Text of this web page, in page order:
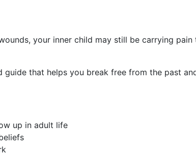
your inner child may still be carrying pain
guide that helps you break free from the past
up in adult life